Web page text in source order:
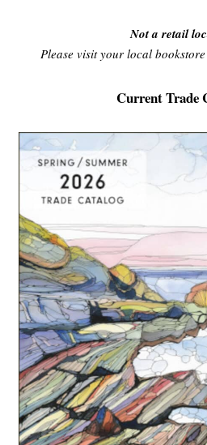
Not a retail
Please visit your local
Current Trade